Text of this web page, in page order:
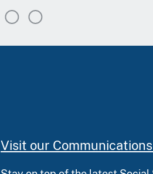
Visit our